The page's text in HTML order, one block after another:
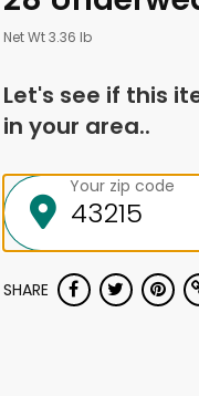
Net Wt 3.36 lb
Let's see if this
in your area..
Your zip code
SHARE